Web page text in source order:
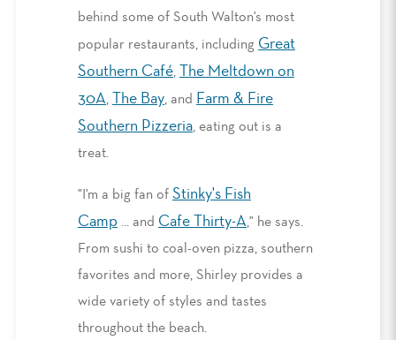
behind some of South Walton's most
popular restaurants, including Great
Southern Café,
The Meltdown on
30A, The Bay, and Farm & Fire
Southern Pizzeria, eating out is a
treat.
"I'm a big fan of Stinky's Fish
Camp ... and Cafe Thirty-A," he says.
From sushi to coal-oven pizza, southern
favorites and more, Shirley provides a
wide variety of styles and tastes
throughout the beach.